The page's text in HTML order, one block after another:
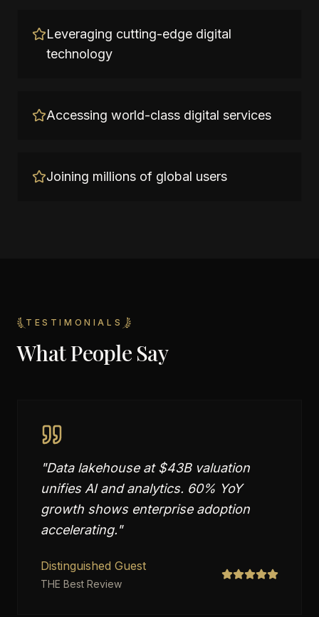
Leveraging cutting-edge digital
technology
Accessing world-class digital services
Joining millions of global users
TESTIMONIALS
What People Say
"Data lakehouse at $43B valuation
unifies AI and analytics. 60% YoY
growth shows enterprise adoption
accelerating."
Distinguished Guest
THE Best Review